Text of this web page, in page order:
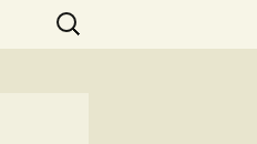
Search
for: